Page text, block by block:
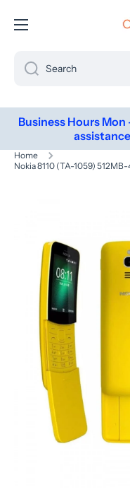
SKIP TO CONTENT
Search
Business Hours Mon
Home
Nokia 8110 (TA-1059)